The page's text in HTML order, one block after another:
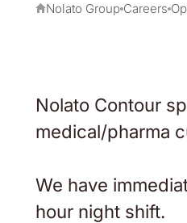
Nolato Group Careers
Nolato Contour
medical/pharma
We have
hour night shift.